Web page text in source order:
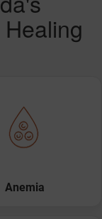
Anemia